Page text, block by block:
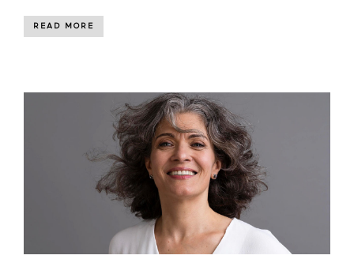
READ MORE